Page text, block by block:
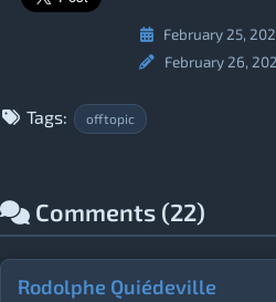
February 25,
February 26,
Tags: offtopic
Comments (22)
Rodolphe Quiédeville